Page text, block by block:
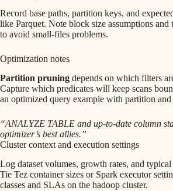
Record base paths, partition keys, and
like Parquet. Note block size assumptions and
to avoid small-files problems.
Optimization notes
Partition pruning depends on which filters
Capture which predicates will keep scans
an optimized query example with partition
“ANALYZE TABLE and up-to-date column
optimizer’s best allies.”
Cluster context and execution settings
Log dataset volumes, growth rates, and
Tie Tez container sizes or Spark executor
classes and SLAs on the hadoop cluster.